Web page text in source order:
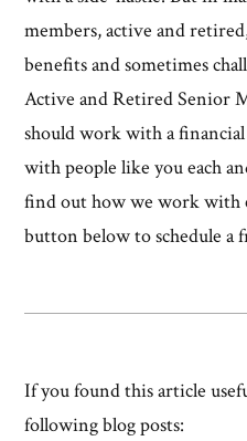
members, active and
benefits and sometimes
Active and Retired Senior
should work with a
with people like you each
find out how we work with
button below to schedule a
If you found this article
following blog posts: